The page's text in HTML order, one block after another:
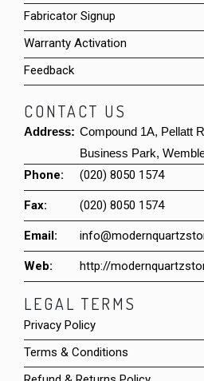
Fabricator Signup
Warranty Activation
Feedback
CONTACT US
Address: Compound 1A, Pellatt
Business Park,
Phone: (020) 8050 1574
Fax: (020) 8050 1574
Email:
Web: http://
LEGAL TERMS
Privacy Policy
Terms & Conditions